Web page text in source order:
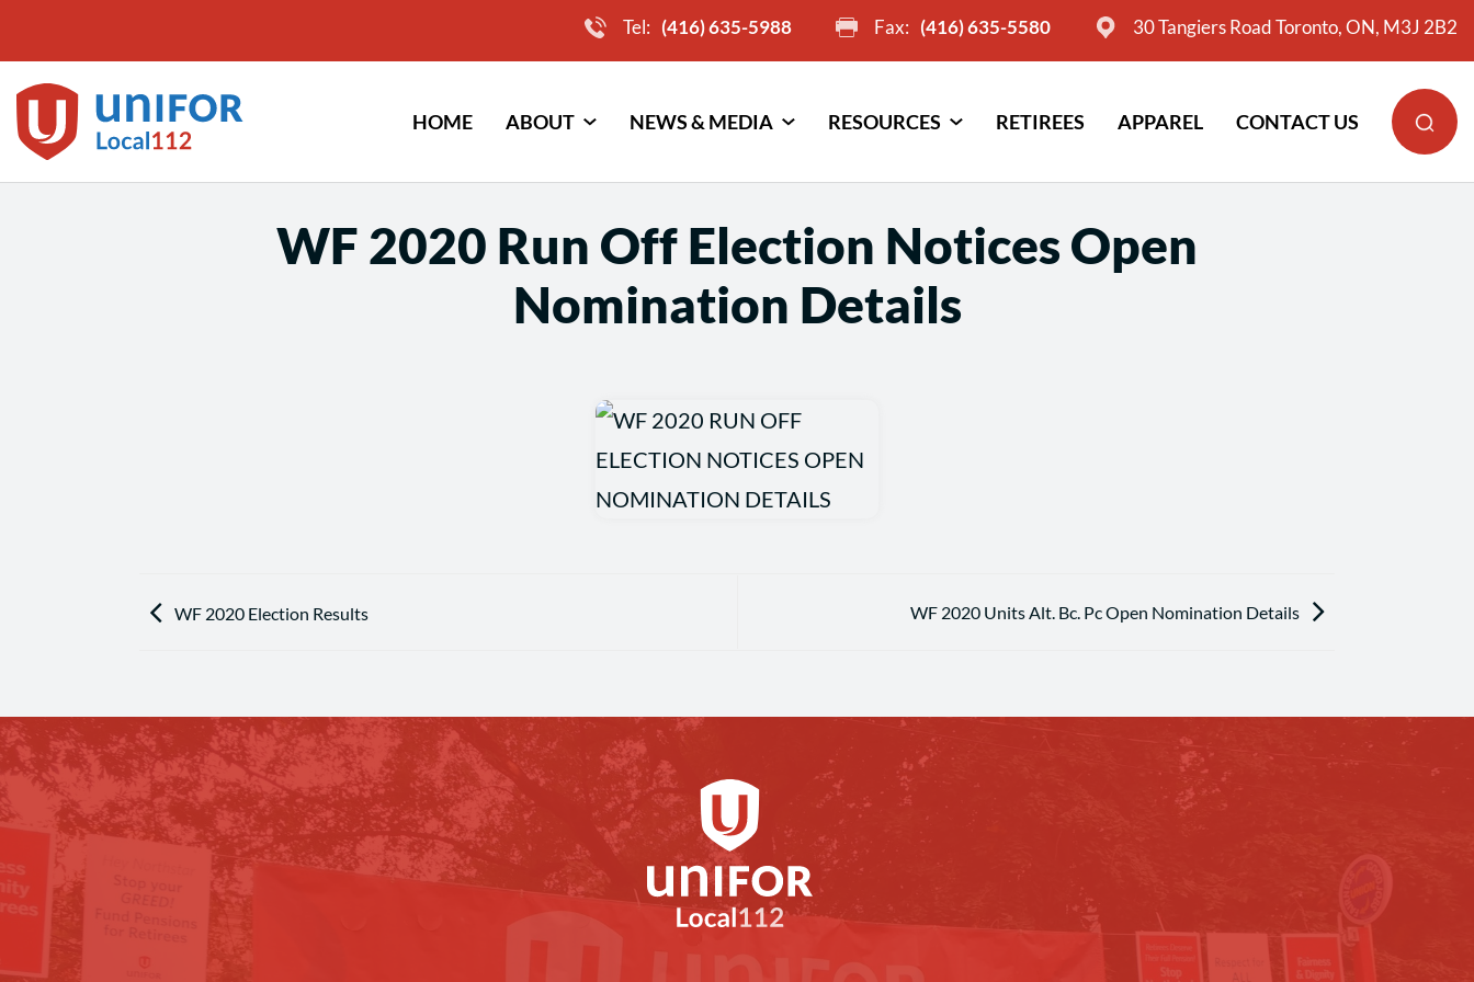
to
content
Tel: (416) 635-5988 Fax: (416) 635-5580 30 Tangiers Road Toronto, ON, M3J 2B2
HOME ABOUT NEWS & MEDIA RESOURCES RETIREES APPAREL CONTACT US
WF 2020 Run Off Election Notices Open
Nomination Details
WF 2020 Election Results WF 2020 Units Alt. Bc. Pc Open Nomination Details